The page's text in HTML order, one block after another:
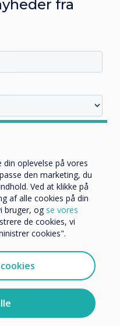
devices
where
for
and
oplevelse på vores
den marketing, du
Ved at klikke på
af alle cookies på din
bruger, og se vores
de cookies, vi
cookies".
fra
produkter og tjenester
kommunikation fra
vi indsamler og
i vores